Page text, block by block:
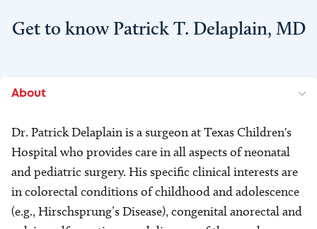
Get to know Patrick T. Delaplain, MD
About
Dr. Patrick Delaplain is a surgeon at Texas Children's
Hospital who provides care in all aspects of neonatal
and pediatric surgery. His specific clinical interests are
in colorectal conditions of childhood and adolescence
(e.g., Hirschsprung’s Disease), congenital anorectal and